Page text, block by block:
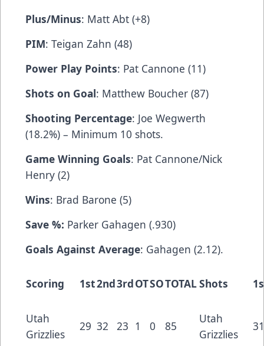
Plus/Minus: Matt Abt (+8)
PIM: Teigan Zahn (48)
Power Play Points: Pat Cannone (11)
Shots on Goal: Matthew Boucher (87)
Shooting Percentage: Joe Wegwerth
(18.2%) – Minimum 10 shots.
Game Winning Goals: Pat Cannone/Nick
Henry (2)
Wins: Brad Barone (5)
Save %: Parker Gahagen (.930)
Goals Against Average: Gahagen (2.12).
Scoring 1st2nd3rdOTSOTOTALShots
Utah
Grizzlies
29 32 23 1 0 85
Utah
Grizzlies